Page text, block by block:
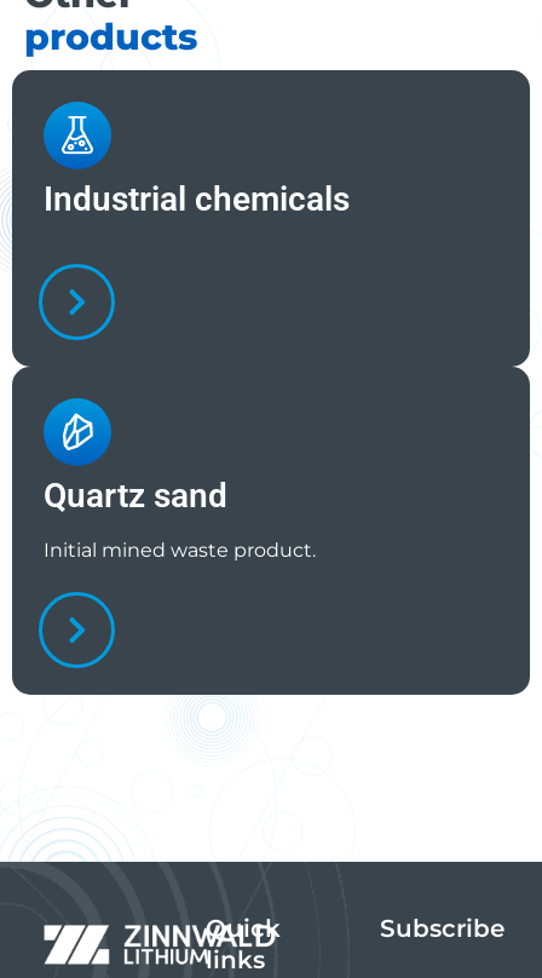
products
Industrial chemicals
Quartz sand
Initial mined waste product.
Quick
links
Subscribe